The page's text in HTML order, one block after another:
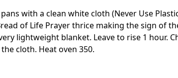
with a clean white cloth (Never Use
of Life Prayer thrice making the sign of
lightweight blanket. Leave to rise 1 hour.
cloth. Heat oven 350.